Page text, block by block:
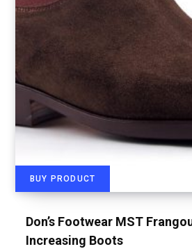
BUY PRODUCT
Don’s Footwear MST
Increasing Boots